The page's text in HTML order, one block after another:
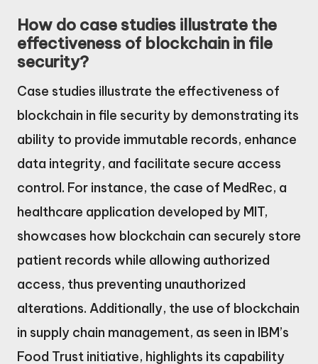
How do case studies illustrate the
effectiveness of blockchain in file
security?
Case studies illustrate the effectiveness of
blockchain in file security by demonstrating its
ability to provide immutable records, enhance
data integrity, and facilitate secure access
control. For instance, the case of MedRec, a
healthcare application developed by MIT,
showcases how blockchain can securely store
patient records while allowing authorized
access, thus preventing unauthorized
alterations. Additionally, the use of blockchain
in supply chain management, as seen in IBM’s
Food Trust initiative, highlights its capability